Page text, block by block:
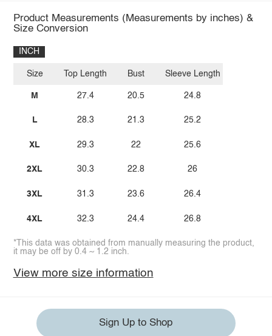
Product Measurements (Measurements by inches) &
Size Conversion
INCH
Size
M
L
XL
2XL
3XL
4XL
Top Length
27.4
28.3
29.3
30.3
31.3
32.3
Bust
20.5
21.3
22
22.8
23.6
24.4
Sleeve Length
24.8
25.2
25.6
26
26.4
26.8
*This data was obtained from manually measuring the product,
it may be off by 0.4 ~ 1.2 inch.
View more size information
Sign Up to Shop